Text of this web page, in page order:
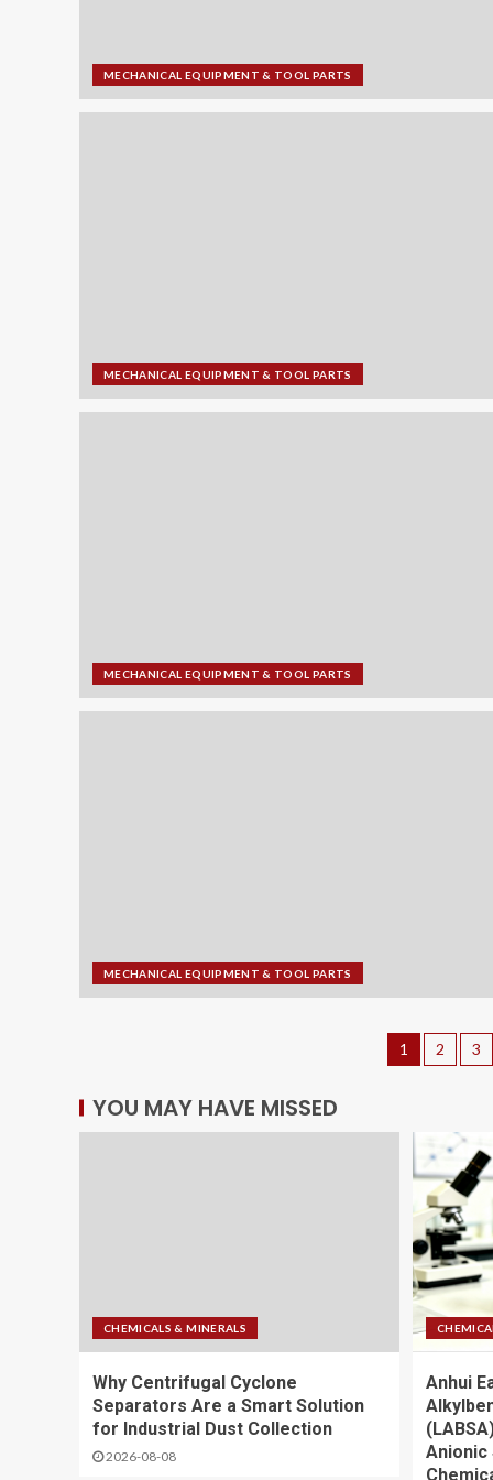
MECHANICAL EQUIPMENT & TOOL PARTS
MECHANICAL EQUIPMENT & TOOL PARTS
MECHANICAL EQUIPMENT & TOOL PARTS
MECHANICAL EQUIPMENT & TOOL PARTS
1 2 3
YOU MAY HAVE MISSED
CHEMICALS & MINERALS
Why Centrifugal Cyclone
Separators Are a Smart Solution
for Industrial Dust Collection
2026-08-08
Anhui